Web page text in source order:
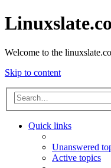
Welcome to the
Skip to content
Quick links
Unanswered
Active topics